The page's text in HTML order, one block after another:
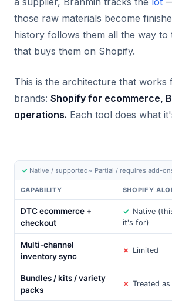
those raw materials become
history follows them all the way to
that buys them on Shopify.
This is the architecture that works
brands: Shopify for ecommerce,
operations. Each tool does what
✓ Native / supported~ Partial / requires add-
CAPABILITY SHOPIFY
DTC ecommerce +
checkout
✓ Native
it's for)
Multi-channel
inventory sync
✗ Limited
Bundles / kits / variety
packs
✗ Treated as